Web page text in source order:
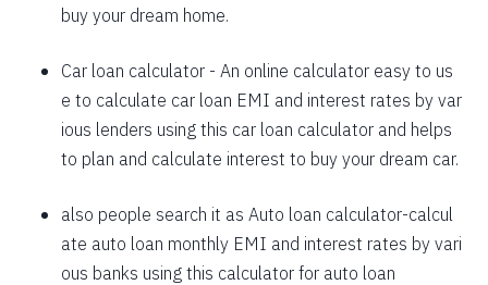
1708
344
46855
1720
332
45135
1744
307
41659
1757
295
39903
buy your dream home.
Car loan calculator - An online calculator easy to us
e to calculate car loan EMI and interest rates by var
ious lenders using this car loan calculator and helps
to plan and calculate interest to buy your dream car.
also people search it as Auto loan calculator-calcul
ate auto loan monthly EMI and interest rates by vari
ous banks using this calculator for auto loan